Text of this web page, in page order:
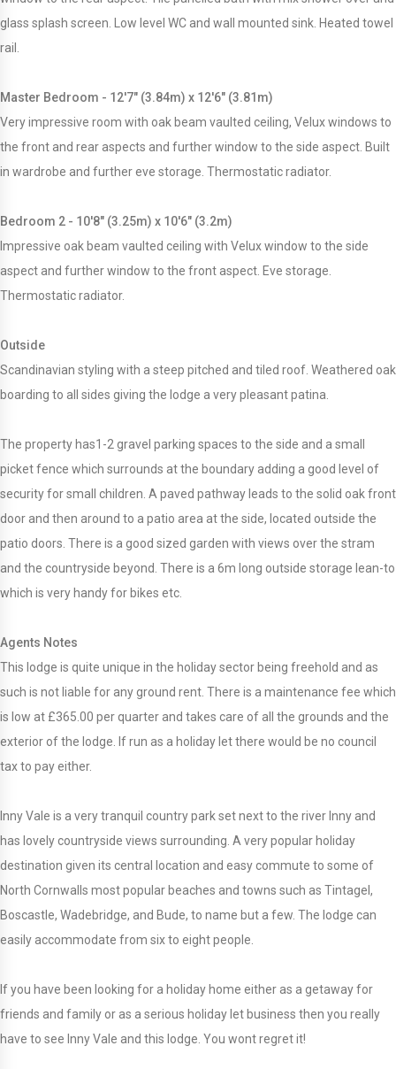
glass splash screen. Low level WC and wall mounted sink. Heated towel
rail.
Master Bedroom - 12'7" (3.84m) x 12'6" (3.81m)
Very impressive room with oak beam vaulted ceiling, Velux windows to
the front and rear aspects and further window to the side aspect. Built
in wardrobe and further eve storage. Thermostatic radiator.
Bedroom 2 - 10'8" (3.25m) x 10'6" (3.2m)
Impressive oak beam vaulted ceiling with Velux window to the side
aspect and further window to the front aspect. Eve storage.
Thermostatic radiator.
Outside
Scandinavian styling with a steep pitched and tiled roof. Weathered oak
boarding to all sides giving the lodge a very pleasant patina.
The property has1-2 gravel parking spaces to the side and a small
picket fence which surrounds at the boundary adding a good level of
security for small children. A paved pathway leads to the solid oak front
door and then around to a patio area at the side, located outside the
patio doors. There is a good sized garden with views over the stram
and the countryside beyond. There is a 6m long outside storage lean-to
which is very handy for bikes etc.
Agents Notes
This lodge is quite unique in the holiday sector being freehold and as
such is not liable for any ground rent. There is a maintenance fee which
is low at £365.00 per quarter and takes care of all the grounds and the
exterior of the lodge. If run as a holiday let there would be no council
tax to pay either.
Inny Vale is a very tranquil country park set next to the river Inny and
has lovely countryside views surrounding. A very popular holiday
destination given its central location and easy commute to some of
North Cornwalls most popular beaches and towns such as Tintagel,
Boscastle, Wadebridge, and Bude, to name but a few. The lodge can
easily accommodate from six to eight people.
If you have been looking for a holiday home either as a getaway for
friends and family or as a serious holiday let business then you really
have to see Inny Vale and this lodge. You wont regret it!